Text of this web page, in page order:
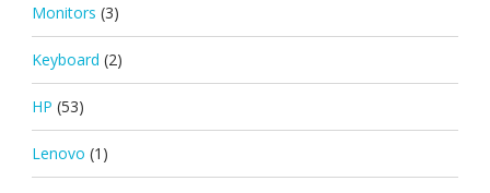
Monitors (3)
Keyboard (2)
HP (53)
Lenovo (1)